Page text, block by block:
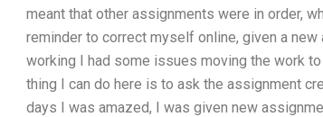
meant that other assignments were in order,
reminder to correct myself online, given a
working I had some issues moving the work
thing I can do here is to ask the assignment
days I was amazed, I was given new